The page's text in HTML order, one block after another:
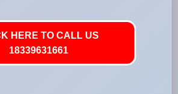
HERE TO CALL US
18339631661